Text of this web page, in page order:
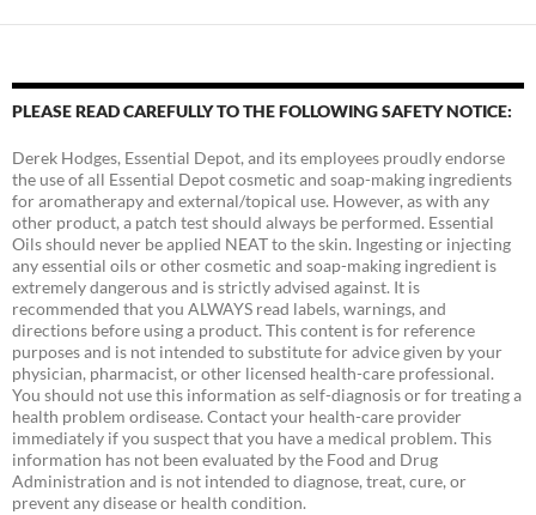
PLEASE READ CAREFULLY TO THE FOLLOWING SAFETY NOTICE:
Derek Hodges, Essential Depot, and its employees proudly endorse
the use of all Essential Depot cosmetic and soap-making ingredients
for aromatherapy and external/topical use. However, as with any
other product, a patch test should always be performed. Essential
Oils should never be applied NEAT to the skin. Ingesting or injecting
any essential oils or other cosmetic and soap-making ingredient is
extremely dangerous and is strictly advised against. It is
recommended that you ALWAYS read labels, warnings, and
directions before using a product. This content is for reference
purposes and is not intended to substitute for advice given by your
physician, pharmacist, or other licensed health-care professional.
You should not use this information as self-diagnosis or for treating a
health problem ordisease. Contact your health-care provider
immediately if you suspect that you have a medical problem. This
information has not been evaluated by the Food and Drug
Administration and is not intended to diagnose, treat, cure, or
prevent any disease or health condition.